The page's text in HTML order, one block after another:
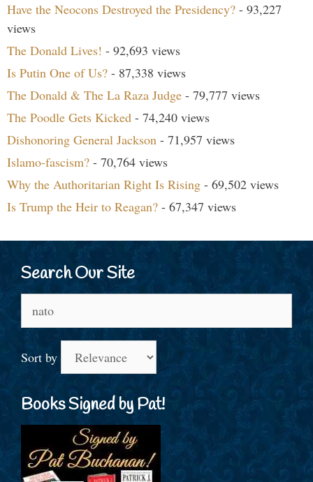
Have the Neocons Destroyed the Presidency? - 93,227
views
The Donald Lives! - 92,693 views
Is Putin One of Us? - 87,338 views
The Donald & The La Raza Judge - 79,777 views
The Poodle Gets Kicked - 74,240 views
Dishonoring General Jackson - 71,957 views
Islamo-fascism? - 70,764 views
Why the Authoritarian Right Is Rising - 69,502 views
Is Trump the Heir to Reagan? - 67,347 views
Search Our Site
for:
Sort by
Books Signed by Pat!